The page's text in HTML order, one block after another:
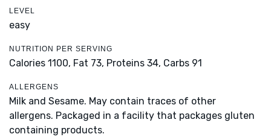
LEVEL
easy
NUTRITION PER SERVING
Calories 1100, Fat 73, Proteins 34, Carbs 91
ALLERGENS
Milk and Sesame. May contain traces of other
allergens. Packaged in a facility that packages gluten
containing products.